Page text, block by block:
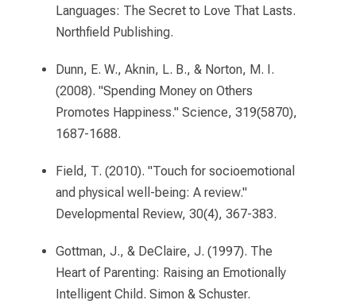
Languages: The Secret to Love That Lasts.
Northfield Publishing.
Dunn, E. W., Aknin, L. B., & Norton, M. I.
(2008). "Spending Money on Others
Promotes Happiness." Science, 319(5870),
1687-1688.
Field, T. (2010). "Touch for socioemotional
and physical well-being: A review."
Developmental Review, 30(4), 367-383.
Gottman, J., & DeClaire, J. (1997). The
Heart of Parenting: Raising an Emotionally
Intelligent Child. Simon & Schuster.